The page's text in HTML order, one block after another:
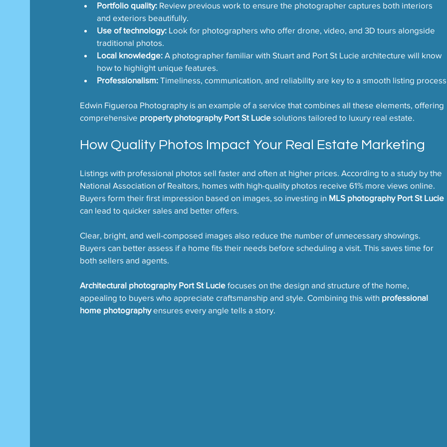
Portfolio quality: Review previous work to ensure the photographer captures both interiors
and exteriors beautifully.
Use of technology: Look for photographers who offer drone, video, and 3D tours alongside
traditional photos.
Local knowledge: A photographer familiar with Stuart and Port St Lucie architecture will know
how to highlight unique features.
Professionalism: Timeliness, communication, and reliability are key to a smooth listing
Edwin Figueroa Photography is an example of a service that combines all these elements, offering
comprehensive property photography Port St Lucie solutions tailored to luxury real estate.
How Quality Photos Impact Your Real Estate Marketing
Listings with professional photos sell faster and often at higher prices. According to a study by the
National Association of Realtors, homes with high-quality photos receive 61% more views online.
Buyers form their first impression based on images, so investing in MLS photography Port St Lucie
can lead to quicker sales and better offers.
Clear, bright, and well-composed images also reduce the number of unnecessary showings.
Buyers can better assess if a home fits their needs before scheduling a visit. This saves time for
both sellers and agents.
Architectural photography Port St Lucie focuses on the design and structure of the home,
appealing to buyers who appreciate craftsmanship and style. Combining this with professional
home photography ensures every angle tells a story.